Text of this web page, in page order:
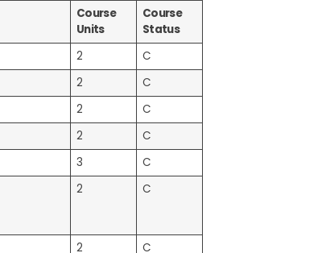
Course
Units
Course
Status
2
C
2
C
2
C
2
C
3
C
2 C
2
C